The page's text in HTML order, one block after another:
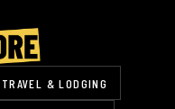
TRAVEL & LODGING